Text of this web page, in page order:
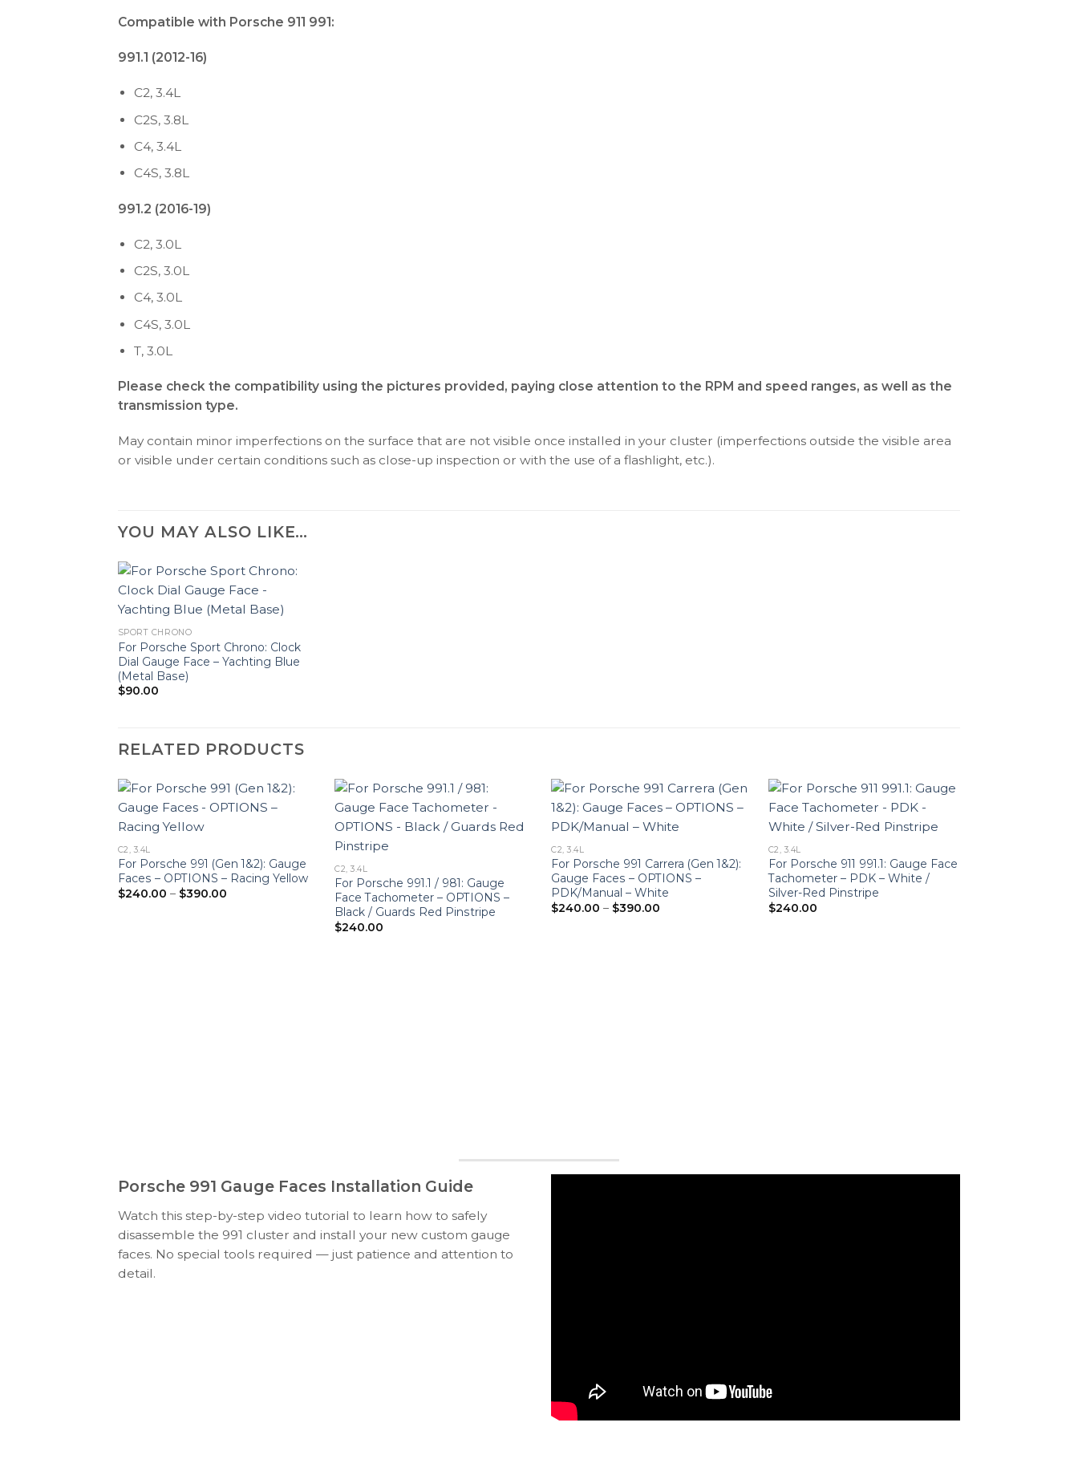
Compatible with Porsche 911 991:
991.1 (2012-16)
C2, 3.4L
C2S, 3.8L
C4, 3.4L
C4S, 3.8L
991.2 (2016-19)
C2, 3.0L
C2S, 3.0L
C4, 3.0L
C4S, 3.0L
T, 3.0L
Please check the compatibility using the pictures provided, paying close attention to the RPM and speed ranges, as well as the
transmission type.
May contain minor imperfections on the surface that are not visible once installed in your cluster (imperfections outside the visible area
or visible under certain conditions such as close-up inspection or with the use of a flashlight, etc.).
YOU MAY ALSO LIKE…
SPORT CHRONO
For Porsche Sport Chrono: Clock
Dial Gauge Face – Yachting Blue
(Metal Base)
$90.00
RELATED PRODUCTS
C2, 3.4L
For Porsche 991 (Gen 1&2): Gauge
Faces – OPTIONS – Racing Yellow
$240.00 – $390.00Price
C2, 3.4L
For Porsche 991.1 / 981: Gauge
Face Tachometer – OPTIONS –
Black / Guards Red Pinstripe
$240.00
C2, 3.4L
For Porsche 991 Carrera (Gen 1&2):
Gauge Faces – OPTIONS –
PDK/Manual – White
$240.00 – $390.00
C2, 3.4L
For Porsche 911 991.1: Gauge Face
Tachometer – PDK – White /
Silver-Red Pinstripe
$240.00
Porsche 991 Gauge Faces Installation Guide
Watch this step-by-step video tutorial to learn how to safely
disassemble the 991 cluster and install your new custom gauge
faces. No special tools required — just patience and attention to
detail.